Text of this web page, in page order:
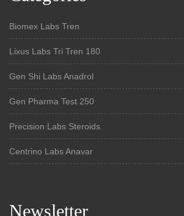
Biomex Labs Tren
Lixus Labs Tri Tren 180
Gen Shi Labs Anadrol
Gen Pharma Test 250
Precision Labs Steroids
Centrino Labs Anavar
Newsletter